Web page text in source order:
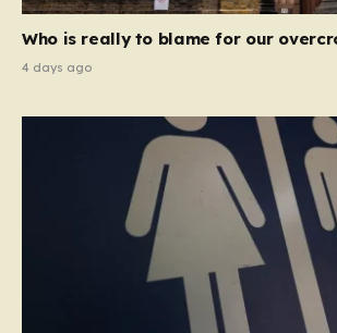
Who is really to blame for our
4 days ago